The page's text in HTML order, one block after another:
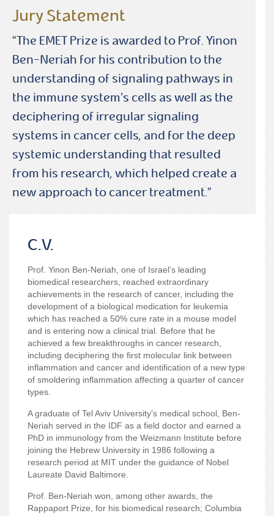
Jury Statement
“The EMET Prize is awarded to Prof. Yinon
Ben-Neriah for his contribution to the
understanding of signaling pathways in
the immune system’s cells as well as the
deciphering of irregular signaling
systems in cancer cells, and for the deep
systemic understanding that resulted
from his research, which helped create a
new approach to cancer treatment.”
C.V.
Prof. Yinon Ben-Neriah one of Israel’s leading
biomedical researchers, reached extraordinary
achievements in the research of cancer, including the
development of a biological medication for leukemia
which has reached a 50% cure rate in a mouse model
and is entering now a clinical trial. Before that he
achieved a few breakthroughs in cancer research,
including deciphering the first molecular link between
inflammation and cancer and identification of a new type
of smoldering inflammation affecting a quarter of cancer
types.
A graduate of Tel Aviv University’s medical school, Ben-
Neriah served in the IDF as a field doctor and earned a
PhD in immunology from the Weizmann Institute before
joining the Hebrew University in 1986 following a
research period at MIT under the guidance of Nobel
Laureate David Baltimore.
Prof. Ben-Neriah won, among other awards, the
Rappaport Prize, for his biomedical research; Columbia